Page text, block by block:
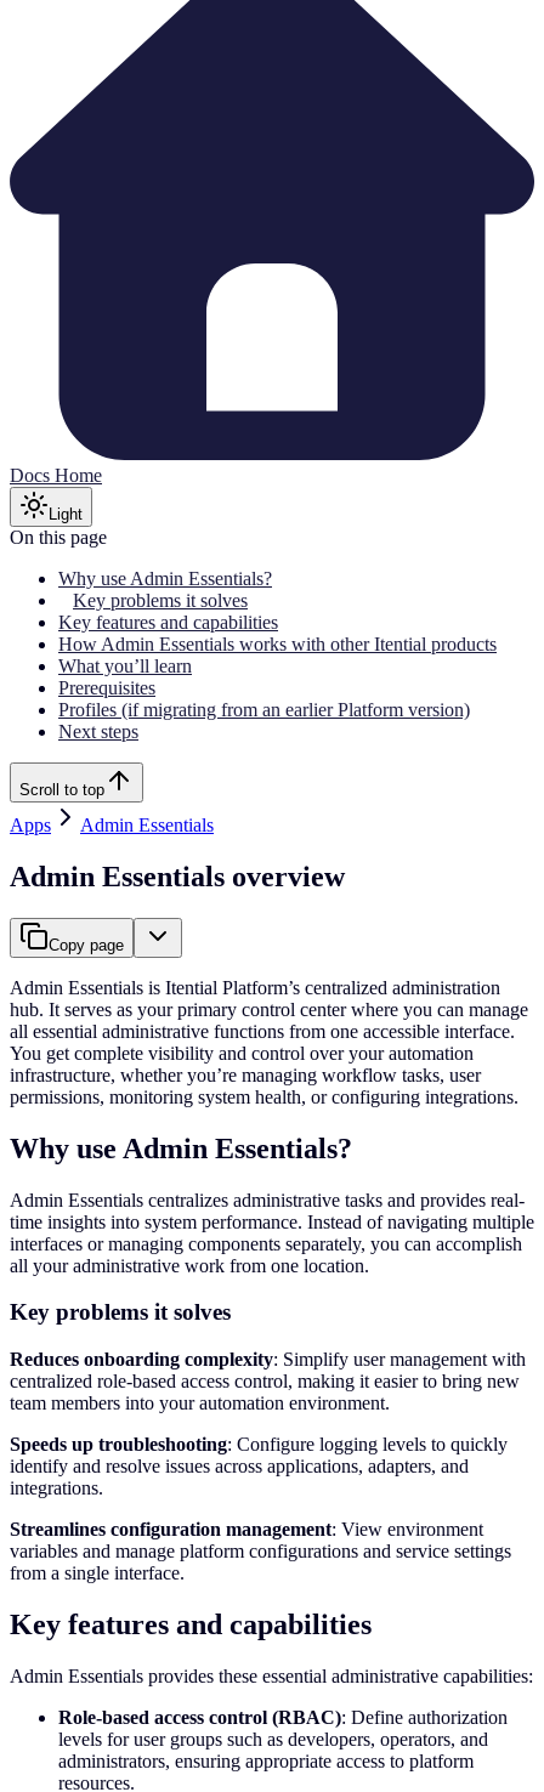
Docs Home
Light
On this page
Why use Admin Essentials?
Key problems it solves
Key features and capabilities
How Admin Essentials works with other Itential products
What you’ll learn
Prerequisites
Profiles (if migrating from an earlier Platform version)
Next steps
Scroll to top
Apps Admin Essentials
Admin Essentials overview
Copy page
Admin Essentials is Itential Platform’s centralized administration
hub. It serves as your primary control center where you can manage
all essential administrative functions from one accessible interface.
You get complete visibility and control over your automation
infrastructure, whether you’re managing workflow tasks, user
permissions, monitoring system health, or configuring integrations.
Why use Admin Essentials?
Admin Essentials centralizes administrative tasks and provides real-
time insights into system performance. Instead of navigating multiple
interfaces or managing components separately, you can accomplish
all your administrative work from one location.
Key problems it solves
Reduces onboarding complexity: Simplify user management with
centralized role-based access control, making it easier to bring new
team members into your automation environment.
Speeds up troubleshooting: Configure logging levels to quickly
identify and resolve issues across applications, adapters, and
integrations.
Streamlines configuration management: View environment
variables and manage platform configurations and service settings
from a single interface.
Key features and capabilities
Admin Essentials provides these essential administrative capabilities:
Role-based access control (RBAC): Define authorization
levels for user groups such as developers, operators, and
administrators, ensuring appropriate access to platform
resources.